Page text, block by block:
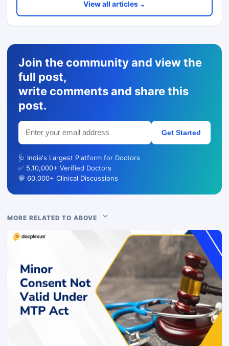
View all articles ⌄
Join the community and view the
full post,
write comments and share this
post.
Get Started
🩺 India's Largest Platform for Doctors
✅ 5,10,000+ Verified Doctors
💬 60,000+ Clinical Discussions
MORE RELATED TO ABOVE